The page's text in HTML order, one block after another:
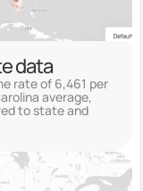
data
rate of 6,461 per
average,
to state and